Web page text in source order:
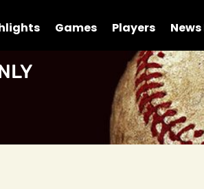
Games Players News